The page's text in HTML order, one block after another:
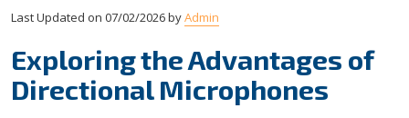
Last Updated on 07/02/2026 byAdmin
Exploring the Advantages of
Directional Microphones